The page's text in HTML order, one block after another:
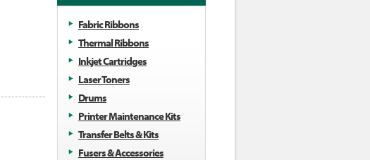
Supplies
Fabric Ribbons
Thermal Ribbons
Inkjet Cartridges
Laser Toners
Drums
Printer Maintenance Kits
Transfer Belts & Kits
Fusers & Accessories